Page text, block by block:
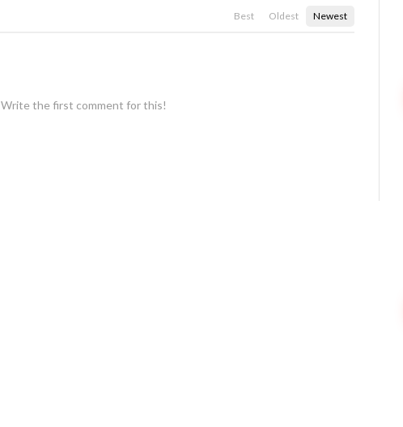
Best Oldest Newest
Write the first comment for this!